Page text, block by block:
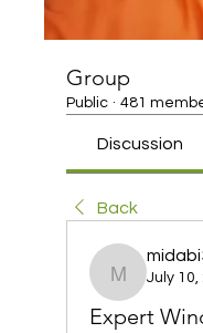
Group
Public · 481
Discussion
Back
July 10,
Expert